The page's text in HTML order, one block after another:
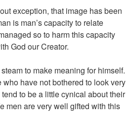
exception, that image has been
is man’s capacity to relate
so to harm this capacity
God our Creator.
to make meaning for himself.
have not bothered to look very
to be a little cynical about their
men are very well gifted with this